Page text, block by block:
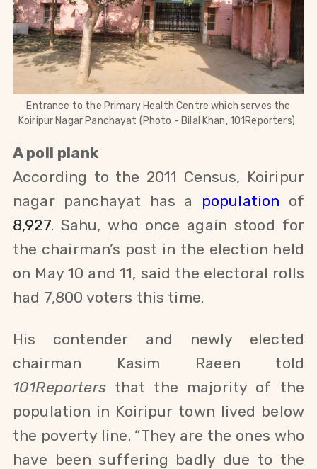
Entrance to the Primary Health Centre which serves the
Koiripur Nagar Panchayat (Photo - Bilal Khan, 101Reporters)
A poll plank
According to the 2011 Census, Koiripur
nagar panchayat has a population of
8,927. Sahu, who once again stood for
the chairman’s post in the election held
on May 10 and 11, said the electoral rolls
had 7,800 voters this time.
His contender and newly elected
chairman Kasim Raeen told
101Reporters that the majority of the
population in Koiripur town lived below
the poverty line. “They are the ones who
have been suffering badly due to the